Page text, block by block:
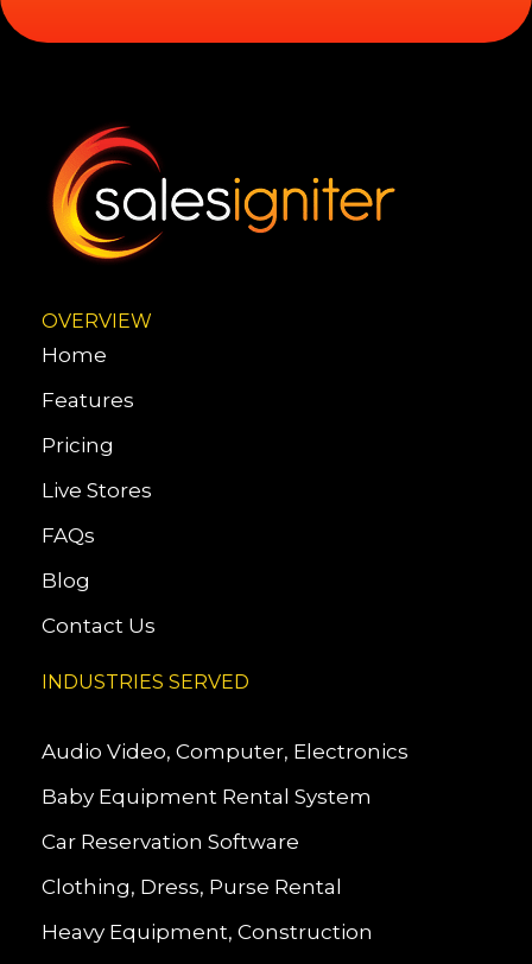
OVERVIEW
Home
Features
Pricing
Live Stores
FAQs
Blog
Contact Us
INDUSTRIES SERVED
Audio Video, Computer, Electronics
Baby Equipment Rental System
Car Reservation Software
Clothing, Dress, Purse Rental
Heavy Equipment, Construction